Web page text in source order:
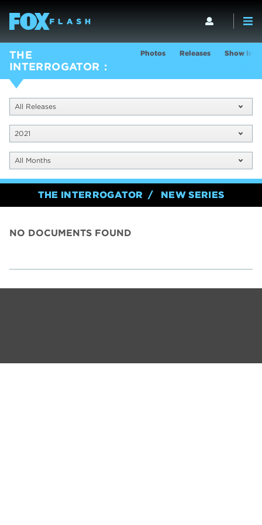
THE
INTERROGATOR
Photos Releases Show Info
All Releases
2021
All Months
THE INTERROGATOR NEW SERIES
NO DOCUMENTS FOUND